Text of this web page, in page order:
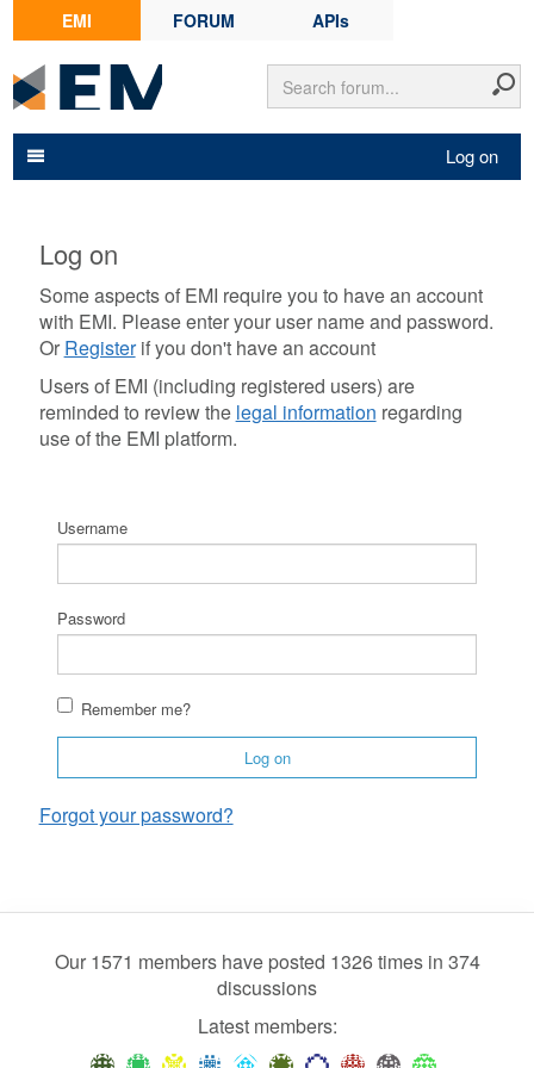
EMI FORUM APIs
Log on
Log on
Some aspects of EMI require you to have an account
with EMI. Please enter your user name and password.
Or Registerif you don't have an account
Users of EMI (including registered users) are
reminded to review the legal information regarding
use of the EMI platform.
Username
Password
Remember me?
Log on
Forgot your password?
Our 1571 members have posted 1326 times in 374
discussions
Latest members: